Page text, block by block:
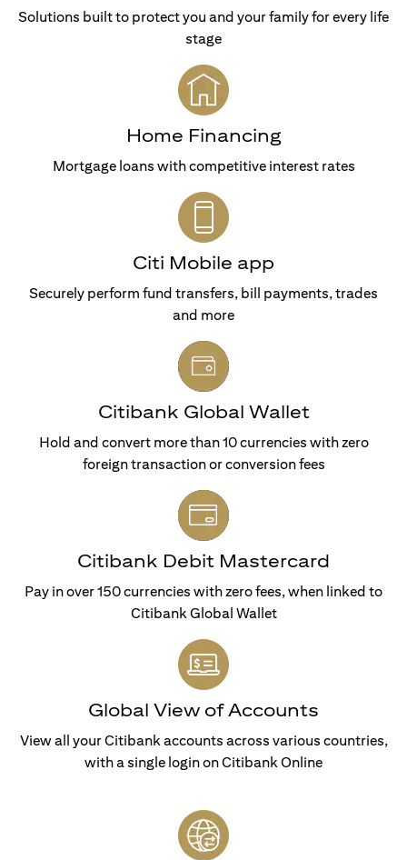
Solutions built to protect you and your family for every life
stage
Home Financing
Mortgage loans with competitive interest rates
Citi Mobile app
Securely perform fund transfers, bill payments, trades
and more
Citibank Global Wallet
Hold and convert more than 10 currencies with zero
foreign transaction or conversion fees
Citibank Debit Mastercard
Pay in over 150 currencies with zero fees, when linked to
Citibank Global Wallet
Global View of Accounts
View all your Citibank accounts across various countries,
with a single login on Citibank Online